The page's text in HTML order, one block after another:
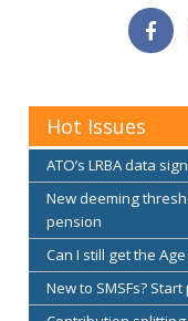
Hot Issues
ATO’s LRBA data
New deeming
pension
Can I still get the
New to SMSFs?